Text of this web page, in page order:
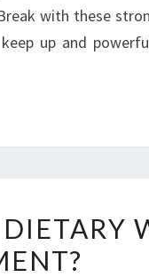
with these
up and